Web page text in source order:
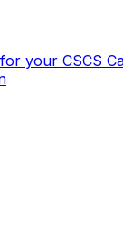
your CSCS